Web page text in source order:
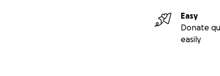
Easy
Donate
easily